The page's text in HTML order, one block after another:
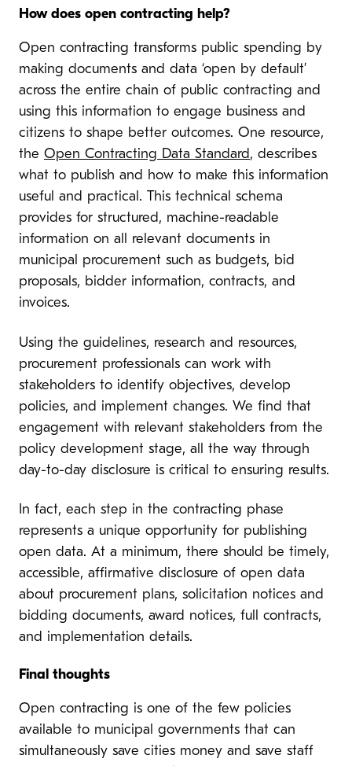
How does open contracting help?
Open contracting transforms public spending by
making documents and data ‘open by default’
across the entire chain of public contracting and
using this information to engage business and
citizens to shape better outcomes. One resource,
the Open Contracting Data Standard, describes
what to publish and how to make this information
useful and practical. This technical schema
provides for structured, machine-readable
information on all relevant documents in
municipal procurement such as budgets, bid
proposals, bidder information, contracts, and
invoices.
Using the guidelines, research and resources,
procurement professionals can work with
stakeholders to identify objectives, develop
policies, and implement changes. We find that
engagement with relevant stakeholders from the
policy development stage, all the way through
day-to-day disclosure is critical to ensuring results.
In fact, each step in the contracting phase
represents a unique opportunity for publishing
open data. At a minimum, there should be timely,
accessible, affirmative disclosure of open data
about procurement plans, solicitation notices and
bidding documents, award notices, full contracts,
and implementation details.
Final thoughts
Open contracting is one of the few policies
available to municipal governments that can
simultaneously save cities money and save staff